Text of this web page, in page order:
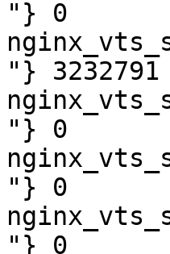
"} 0
"} 3232791
"} 0
"} 0
"} 0